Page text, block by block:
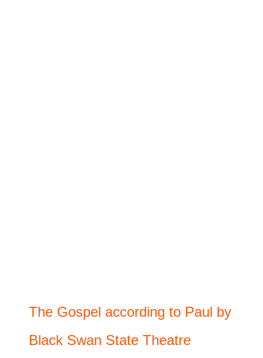
The Gospel according to Paul by
Black Swan State Theatre